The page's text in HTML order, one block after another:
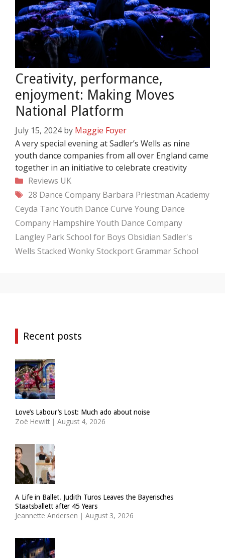
Creativity, performance,
enjoyment: Making Moves
National Platform
July 15, 2024 by Maggie Foyer
A very special evening at Sadler’s Wells as nine
youth dance companies from all over England came
together in an initiative to celebrate creativity
Categories
Reviews UK
Tags
28 Dance Company Barbara Priestman Academy
Ceyda Tanc Youth Dance Curve Young Dance
Company Hampshire Youth Dance Company
Langley Park School for Boys Obsidian Sadler's
Wells Stacked WonkyStockport Grammar School
Recent posts
Love’s Labour’s Lost: Much ado about noise
Zoë Hewitt | August 4, 2026
A Life in Ballet. Judith Turos Leaves the Bayerisches
Staatsballett after 45 Years
Jeannette Andersen | August 3, 2026